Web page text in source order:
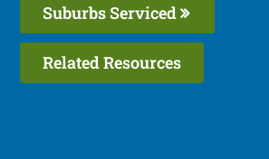
Suburbs Serviced
Related Resources